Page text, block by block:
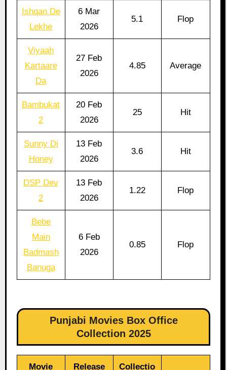
Ishqan De
Lekhe
6 Mar
2026
5.1 Flop
Viyaah
Kartaare
Da
27 Feb
2026
4.85 Average
Bambukat
2
20 Feb
2026
25 Hit
Sunny Di
Honey
13 Feb
2026
3.6 Hit
DSP Dev
2
13 Feb
2026
1.22 Flop
Bebe
Main
Badmash
Banuga
6 Feb
2026
0.85 Flop
Punjabi Movies Box Office
Collection 2025
Movie Release Collectio